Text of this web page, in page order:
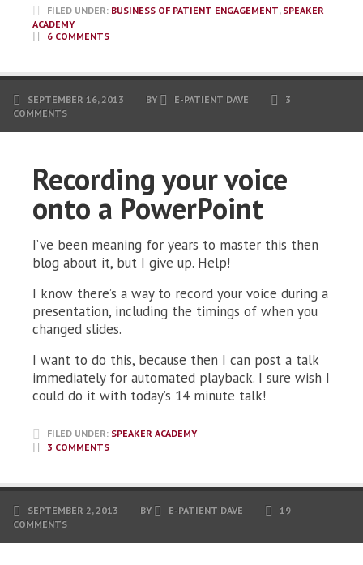
FILED UNDER: BUSINESS OF PATIENT ENGAGEMENT, SPEAKER
ACADEMY
6 COMMENTS
SEPTEMBER 16, 2013 BY E-PATIENT DAVE
3
COMMENTS
Recording your voice
onto a PowerPoint
I’ve been meaning for years to master this then
blog about it, but I give up. Help!
I know there’s a way to record your voice during a
presentation, including the timings of when you
changed slides.
I want to do this, because then I can post a talk
immediately for automated playback. I sure wish I
could do it with today’s 14 minute talk!
FILED UNDER: SPEAKER ACADEMY
3 COMMENTS
SEPTEMBER 2, 2013 BY E-PATIENT DAVE
19
COMMENTS